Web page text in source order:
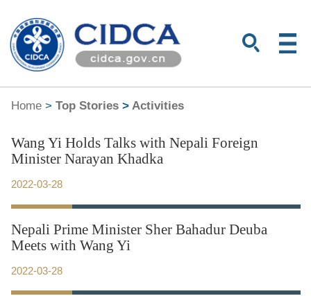
Home> Top Stories> Activities
2022-03-28
Wang Yi Holds Talks with Nepali Foreign
Minister Narayan Khadka
2022-03-28
Nepali Prime Minister Sher Bahadur Deuba
Meets with Wang Yi